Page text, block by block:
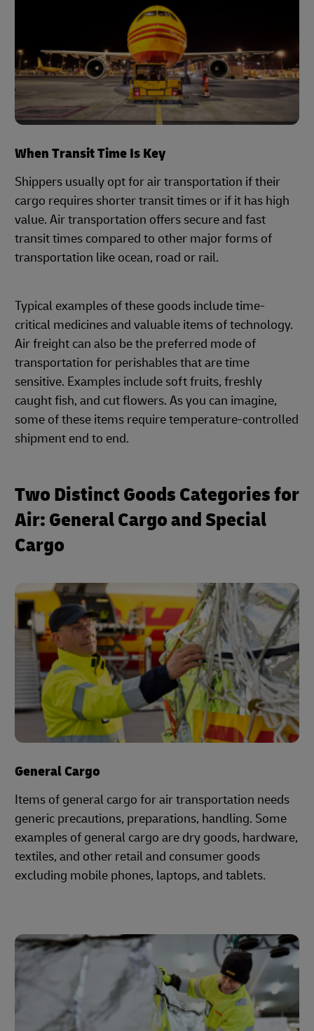
When Transit Time Is Key
Shippers usually opt for air transportation if their
cargo requires shorter transit times or if it has high
value. Air transportation offers secure and fast
transit times compared to other major forms of
transportation like ocean, road or rail.
Typical examples of these goods include time-
critical medicines and valuable items of technology.
Air freight can also be the preferred mode of
transportation for perishables that are time
sensitive. Examples include soft fruits, freshly
caught fish, and cut flowers. As you can imagine,
some of these items require temperature-controlled
shipment end to end.
Two Distinct Goods Categories for
Air: General Cargo and Special
Cargo
General Cargo
Items of general cargo for air transportation needs
generic precautions, preparations, handling. Some
examples of general cargo are dry goods, hardware,
textiles, and other retail and consumer goods
excluding mobile phones, laptops, and tablets.